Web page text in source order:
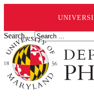
Search ...